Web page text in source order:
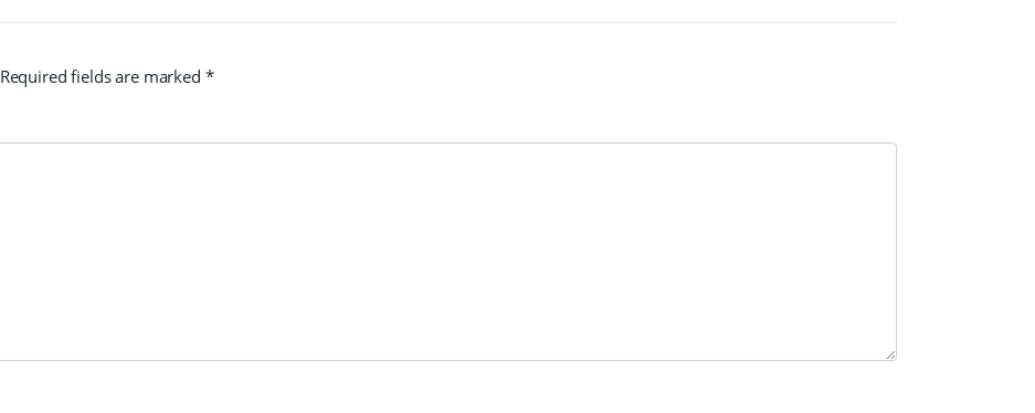
Required fields are marked *